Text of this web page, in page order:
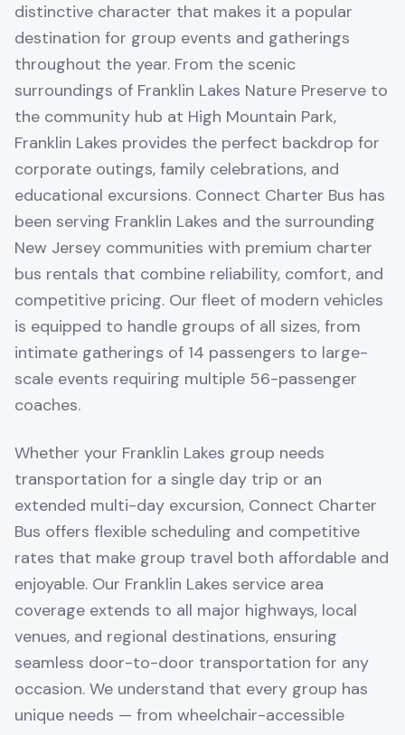
distinctive character that makes it a popular
destination for group events and gatherings
throughout the year. From the scenic
surroundings of Franklin Lakes Nature Preserve to
the community hub at High Mountain Park,
Franklin Lakes provides the perfect backdrop for
corporate outings, family celebrations, and
educational excursions. Connect Charter Bus has
been serving Franklin Lakes and the surrounding
New Jersey communities with premium charter
bus rentals that combine reliability, comfort, and
competitive pricing. Our fleet of modern vehicles
is equipped to handle groups of all sizes, from
intimate gatherings of 14 passengers to large-
scale events requiring multiple 56-passenger
coaches.
Whether your Franklin Lakes group needs
transportation for a single day trip or an
extended multi-day excursion, Connect Charter
Bus offers flexible scheduling and competitive
rates that make group travel both affordable and
enjoyable. Our Franklin Lakes service area
coverage extends to all major highways, local
venues, and regional destinations, ensuring
seamless door-to-door transportation for any
occasion. We understand that every group has
unique needs — from wheelchair-accessible